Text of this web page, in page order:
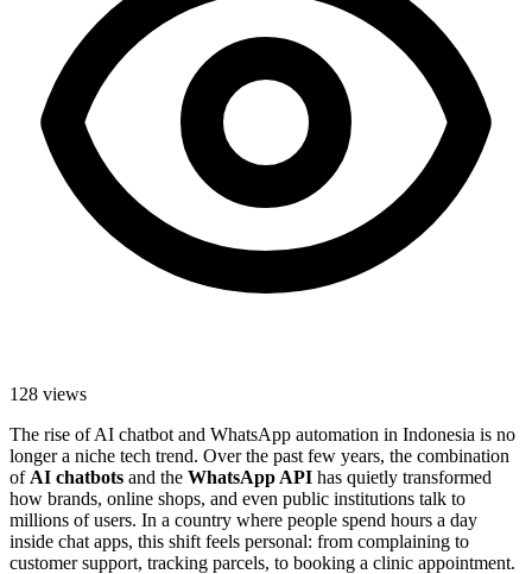
128 views
The rise of AI chatbot and WhatsApp automation in Indonesia is no
longer a niche tech trend. Over the past few years, the combination
of AI chatbots and the WhatsApp API has quietly transformed
how brands, online shops, and even public institutions talk to
millions of users. In a country where people spend hours a day
inside chat apps, this shift feels personal: from complaining to
customer support, tracking parcels, to booking a clinic appointment.